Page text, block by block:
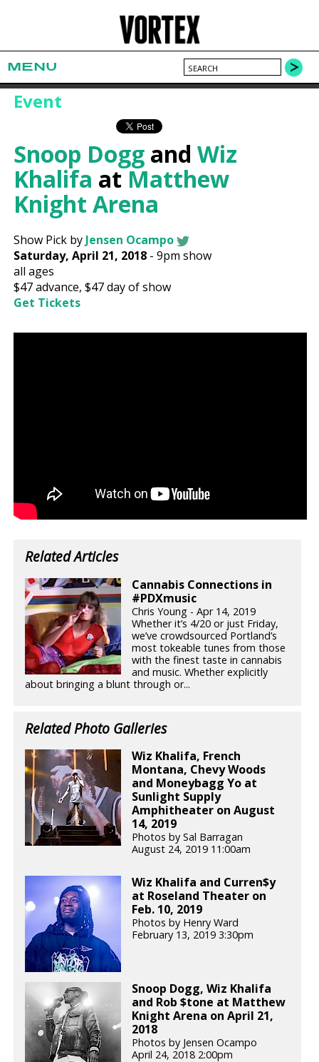
MENU
Event
Snoop Dogg andWiz
Khalifa atMatthew
Knight Arena
Show Pick byJensen Ocampo
Saturday, April 21, 2018 -9pm show
all ages
$47advance,$47day of show
Get Tickets
Related Articles
Cannabis Connections in
#PDXmusic
Chris Young - Apr 14, 2019
Whether it’s 4/20 or just Friday,
we’ve crowdsourced Portland’s
most tokeable tunes from those
with the finest taste in cannabis
and music. Whether explicitly
about bringing a blunt through or...
Related Photo Galleries
Wiz Khalifa, French
Montana, Chevy Woods
and Moneybagg Yo at
Sunlight Supply
Amphitheater on August
14, 2019
Photos by Sal Barragan
August 24, 2019 11:00am
Wiz Khalifa and Curren$y
at Roseland Theater on
Feb. 10, 2019
Photos by Henry Ward
February 13, 2019 3:30pm
Snoop Dogg, Wiz Khalifa
and Rob $tone at Matthew
Knight Arena on April 21,
2018
Photos by Jensen Ocampo
April 24, 2018 2:00pm